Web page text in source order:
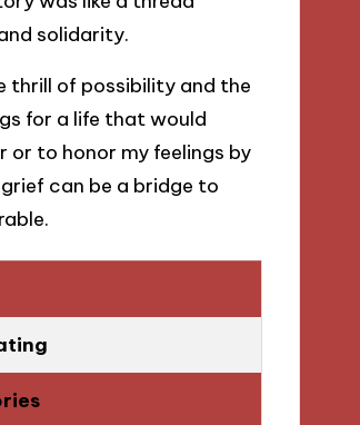
solidarity.
thrill of possibility and the
for a life that would
or to honor my feelings by
can be a bridge to